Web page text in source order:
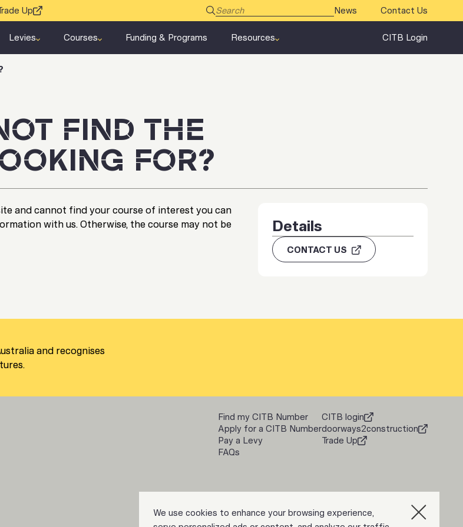
We use cookies to enhance your browsing experience,
Up News Contact Us
Levies Courses Funding & Programs Resources CITB Login
FIND THE
FOR?
and cannot find your course of interest you can
with us. Otherwise, the course may not be
Details
CONTACT US
and recognises
Find my CITB Number
Apply for a CITB Number
Pay a Levy
FAQs
CITB login
doorways2construction
Trade Up